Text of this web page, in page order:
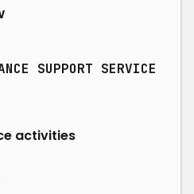
SUPPORT SERVICE
activities